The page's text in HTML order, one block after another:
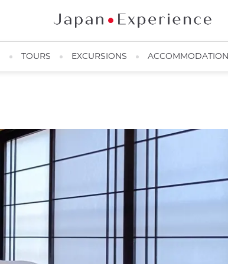
TOURS EXCURSIONS ACCOMMODATION